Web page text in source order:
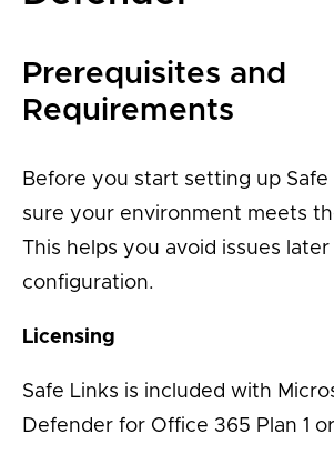
Prerequisites and
Requirements
Before you start setting up Safe
sure your environment meets
This helps you avoid issues
configuration.
Licensing
Safe Links is included with
Defender for Office 365 Plan 1